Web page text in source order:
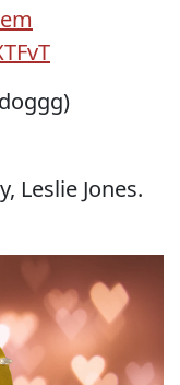
Leslie Jones.